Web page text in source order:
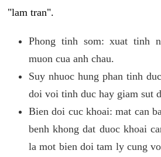
"lam tran".
Phong tinh som: xuat tinh
muon cua anh chau.
Suy nhuoc hung phan tinh
doi voi tinh duc hay giam sut
Bien doi cuc khoai: mat can
benh khong dat duoc khoai
la mot bien doi tam ly cung